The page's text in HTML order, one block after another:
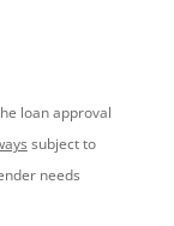
loan approval
subject to
needs